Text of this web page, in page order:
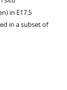
in E17.5
in a subset of